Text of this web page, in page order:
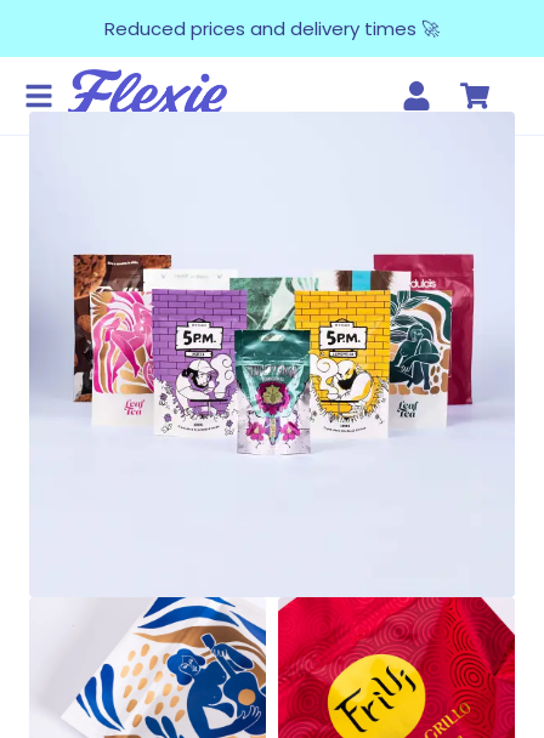
Reduced prices and delivery times 🚀